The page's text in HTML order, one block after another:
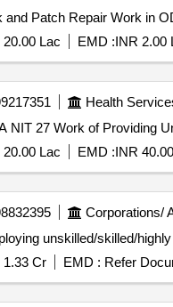
and Patch Repair Work in
20.00 Lac EMD :INR 2.00
Health
NIT 27 Work of Providing
20.00 Lac EMD :INR
Corporations/
unskilled/skilled/
1.33 Cr EMD : Refer